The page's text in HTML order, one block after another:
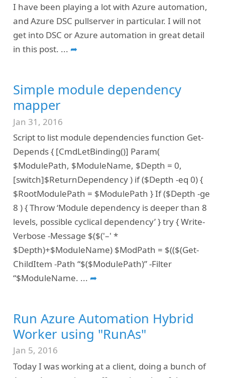
I have been playing a lot with Azure automation,
and Azure DSC pullserver in particular. I will not
get into DSC or Azure automation in great detail
in this post. ... ➦
Simple module dependency
mapper
Jan 31, 2016
Script to list module dependencies function Get-
Depends { [CmdLetBinding()] Param(
$ModulePath, $ModuleName, $Depth = 0,
[switch]$ReturnDependency ) if ($Depth -eq 0) {
$RootModulePath = $ModulePath } If ($Depth -ge
8 ) { Throw ‘Module dependency is deeper than 8
levels, possible cyclical dependency’ } try { Write-
Verbose -Message $($('–' *
$Depth)+$ModuleName) $ModPath = $(($(Get-
ChildItem -Path “$($ModulePath)” -Filter
“$ModuleName. ... ➦
Run Azure Automation Hybrid
Worker using "RunAs"
Jan 5, 2016
Today I was working at a client, doing a bunch of